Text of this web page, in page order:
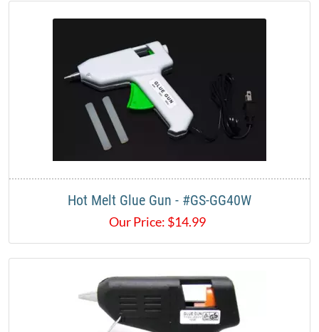
Hot Melt Glue Gun - #GS-GG40W
Our Price: $14.99